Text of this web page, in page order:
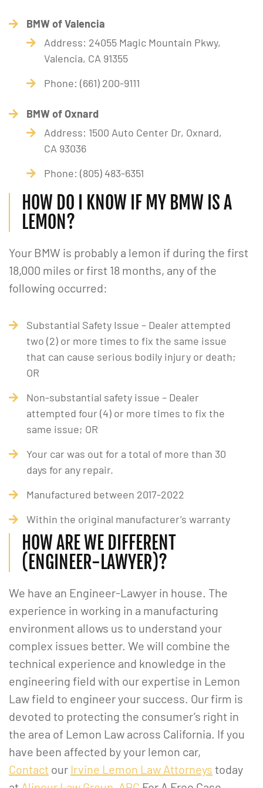
BMW of Valencia
Address: 24055 Magic Mountain Pkwy,
Valencia, CA 91355
Phone: (661) 200-9111
BMW of Oxnard
Address: 1500 Auto Center Dr, Oxnard,
CA 93036
Phone: (805) 483-6351
HOW DO I KNOW IF MY BMW IS A
LEMON?
Your BMW is probably a lemon if during the first
18,000 miles or first 18 months, any of the
following occurred:
Substantial Safety Issue – Dealer attempted
two (2) or more times to fix the same issue
that can cause serious bodily injury or death;
OR
Non-substantial safety issue – Dealer
attempted four (4) or more times to fix the
same issue; OR
Your car was out for a total of more than 30
days for any repair.
Manufactured between 2017-2022
Within the original manufacturer’s warranty
HOW ARE WE DIFFERENT
(ENGINEER-LAWYER)?
We have an Engineer-Lawyer in house. The
experience in working in a manufacturing
environment allows us to understand your
complex issues better. We will combine the
technical experience and knowledge in the
engineering field with our expertise in Lemon
Law field to engineer your success. Our firm is
devoted to protecting the consumer’s right in
the area of Lemon Law across California. If you
have been affected by your lemon car,
Contact our Irvine Lemon Law Attorneys today